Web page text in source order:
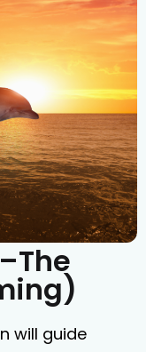
will guide